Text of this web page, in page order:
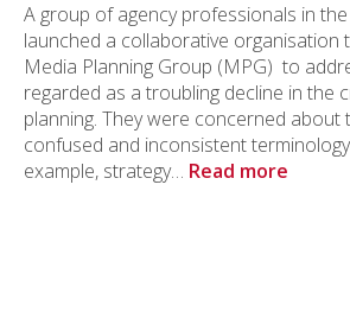
A group of agency professionals in
launched a collaborative organisation
Media Planning Group (MPG) to
regarded as a troubling decline in the
planning. They were concerned about
confused and inconsistent
example, strategy… Read more